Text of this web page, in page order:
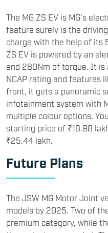
The MG ZS EV is MG's
feature surely is the
charge with the help of its
ZS EV is powered by an
and 280Nm of torque. It
NCAP rating and features
front, it gets a panoramic
infotainment system with
multiple colour options.
starting price of ₹18.98
₹25.44 lakh.
Future Plans
The JSW MG Motor Joint
models by 2025. Two of
premium category, while